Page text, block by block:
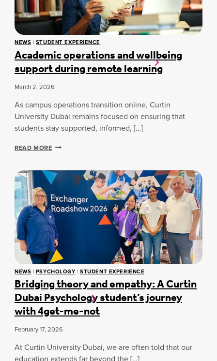
I
N
G
H
E
A
L
T
C
R
E
A
D
F
E
T
Y
W
I
T
H
A
W
A
R
D
W
I
N
N
G
L
B
E
N
G
G
U
D
:
E
S
N
I
A
S
K
I
L
L
S
F
O
R
E
V
E
R
Y
S
U
NEWS | STUDENT EXPERIENCE
Academic operations and wellbeing
support during remote learning
March 2, 2026
As campus operations transition online, Curtin
University Dubai remains focused on ensuring that
students stay supported, informed, […]
READ MOREA
D
E
I
C
O
P
E
R
A
T
I
O
S
A
D
E
L
NEWS | PSYCHOLOGY |STUDENT EXPERIENCE
Bridging theory and empathy: A Curtin
Dubai Psychology student’s journey
with 4get-me-not
February 17, 2026
At Curtin University Dubai, we are often told that our